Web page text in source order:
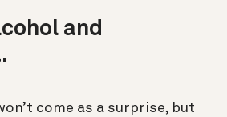
and
come as a surprise, but